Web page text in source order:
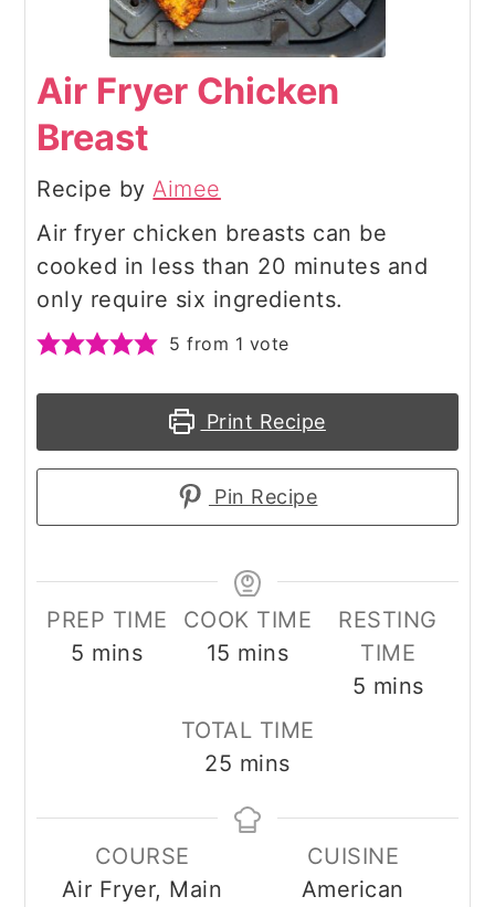
Air Fryer Chicken
Breast
Recipe by Aimee
Air fryer chicken breasts can be
cooked in less than 20 minutes and
only require six ingredients.
5 from 1 vote
Print Recipe
Pin Recipe
PREP TIME
5 minutes
mins
COOK TIME
15 minutes
mins
RESTING
TIME
5 minutes
mins
TOTAL TIME
25 minutes
mins
COURSE
Air Fryer, Main
CUISINE
American